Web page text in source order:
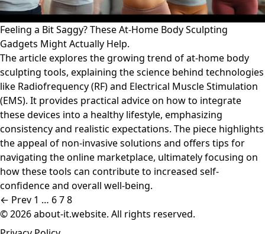
Feeling a Bit Saggy? These At-Home Body Sculpting
Gadgets Might Actually Help.
The article explores the growing trend of at-home body
sculpting tools, explaining the science behind technologies
like Radiofrequency (RF) and Electrical Muscle Stimulation
(EMS). It provides practical advice on how to integrate
these devices into a healthy lifestyle, emphasizing
consistency and realistic expectations. The piece highlights
the appeal of non-invasive solutions and offers tips for
navigating the online marketplace, ultimately focusing on
how these tools can contribute to increased self-
confidence and overall well-being.
← Prev 1 … 678
© 2026 about-it.website. All rights reserved.